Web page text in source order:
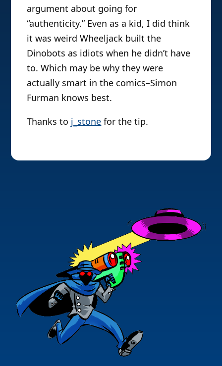
argument about going for
“authenticity.” Even as a kid, I did think
it was weird Wheeljack built the
Dinobots as idiots when he didn’t have
to. Which may be why they were
actually smart in the comics–Simon
Furman knows best.
Thanks to j_stone for the tip.